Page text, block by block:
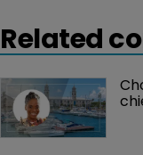
Related